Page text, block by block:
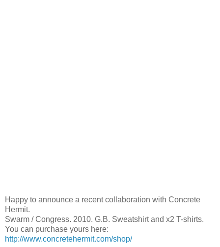
Happy to announce a recent collaboration with Concrete
Hermit.
Swarm / Congress. 2010. G.B. Sweatshirt and x2 T-shirts.
You can purchase yours here:
http://www.concretehermit.com/shop/